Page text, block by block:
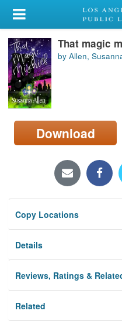
My Account
Library Card
Sign In
Search
Locations/Hours (external
page)
That magic
by Allen,
Download
Copy Locations
Details
Reviews, Ratings &
Related